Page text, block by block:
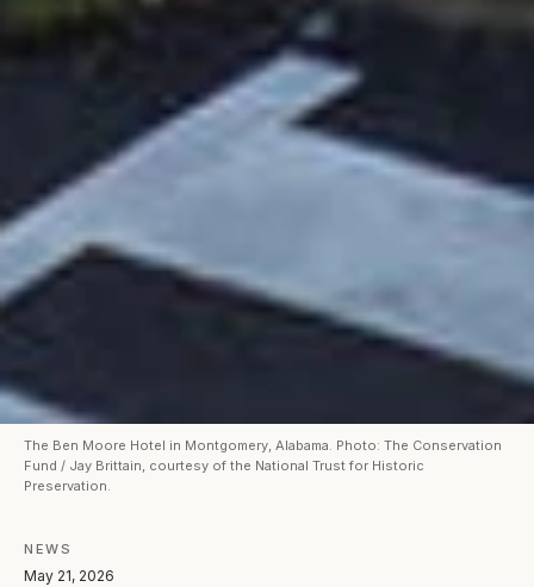
The Ben Moore Hotel in Montgomery, Alabama. Photo: The Conservation
Fund / Jay Brittain, courtesy of the National Trust for Historic
Preservation.
NEWS
May 21, 2026